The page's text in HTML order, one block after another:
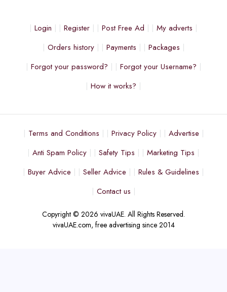
Login Register Post Free Ad
My adverts
Orders history
Payments
Packages
Forgot your password?
Forgot your Username?
How it works?
Terms and Conditions Privacy Policy
Advertise
Anti Spam Policy
Safety Tips
Marketing Tips
Buyer Advice
Seller Advice
Rules & Guidelines
Contact us
Copyright © 2026 vivaUAE. All Rights Reserved.
vivaUAE.com, free advertising since 2014